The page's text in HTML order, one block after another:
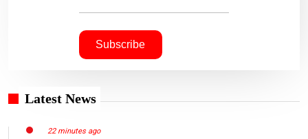
Latest News
22 minutes ago